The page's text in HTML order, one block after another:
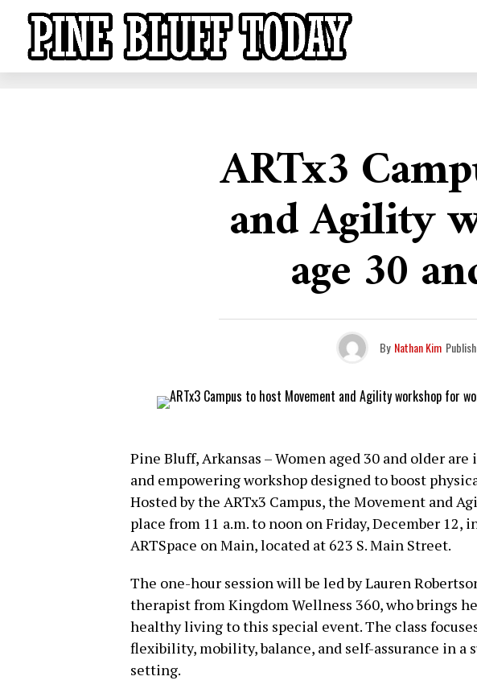
ARTx3
and Agility
age 30
By Nathan Kim
Pine Bluff, Arkansas – Women aged 30 and older
and empowering workshop designed to boost
Hosted by the ARTx3 Campus, the Movement and
place from 11 a.m. to noon on Friday, December 12,
ARTSpace on Main, located at 623 S. Main Street.
The one-hour session will be led by Lauren
therapist from Kingdom Wellness 360, who brings
healthy living to this special event. The class
flexibility, mobility, balance, and self-assurance in a
setting.